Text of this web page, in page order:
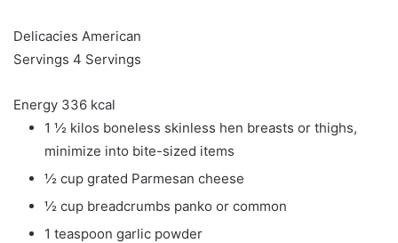
Delicacies American
Servings 4 Servings
Energy 336 kcal
1 ½ kilos boneless skinless hen breasts or thighs,
minimize into bite-sized items
½ cup grated Parmesan cheese
½ cup breadcrumbs panko or common
1 teaspoon garlic powder